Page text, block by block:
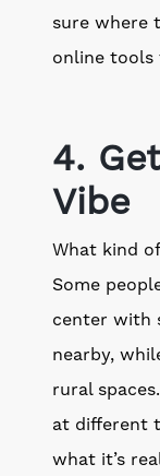
sure where
online tools
4.
Vibe
What kind
Some
center with
nearby,
rural
at different
what it’s